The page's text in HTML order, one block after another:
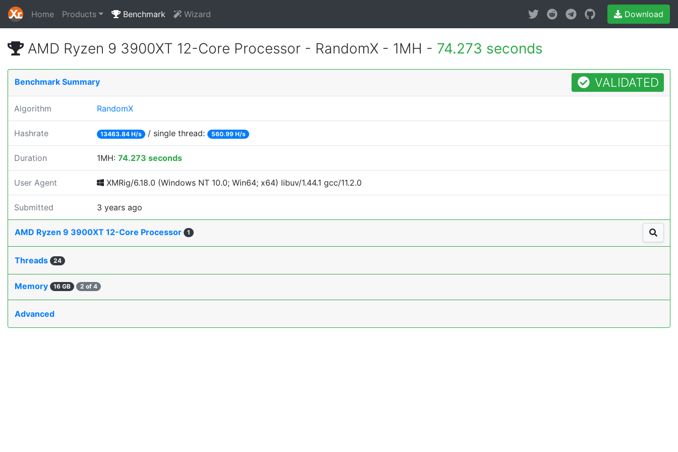
Home Products Benchmark Wizard Download
AMD Ryzen 9 3900XT 12-Core Processor - RandomX - 1MH - 74.273 seconds
Benchmark Summary VALIDATED
Algorithm RandomX
Hashrate 13463.84 H/s / single thread: 560.99 H/s
Duration 1MH: 74.273 seconds
User Agent XMRig/6.18.0 (Windows NT 10.0; Win64; x64) libuv/1.44.1 gcc/11.2.0
Submitted 3 years ago
AMD Ryzen 9 3900XT 12-Core Processor 1
Threads 24
Memory 16 GB 2 of 4
Advanced